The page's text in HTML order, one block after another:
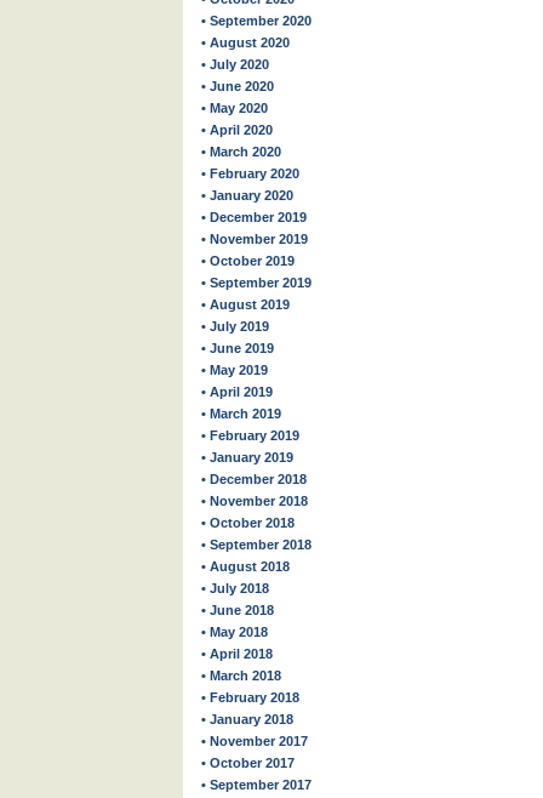
• September 2020
• August 2020
• July 2020
• June 2020
• May 2020
• April 2020
• March 2020
• February 2020
• January 2020
• December 2019
• November 2019
• October 2019
• September 2019
• August 2019
• July 2019
• June 2019
• May 2019
• April 2019
• March 2019
• February 2019
• January 2019
• December 2018
• November 2018
• October 2018
• September 2018
• August 2018
• July 2018
• June 2018
• May 2018
• April 2018
• March 2018
• February 2018
• January 2018
• November 2017
• October 2017
• September 2017